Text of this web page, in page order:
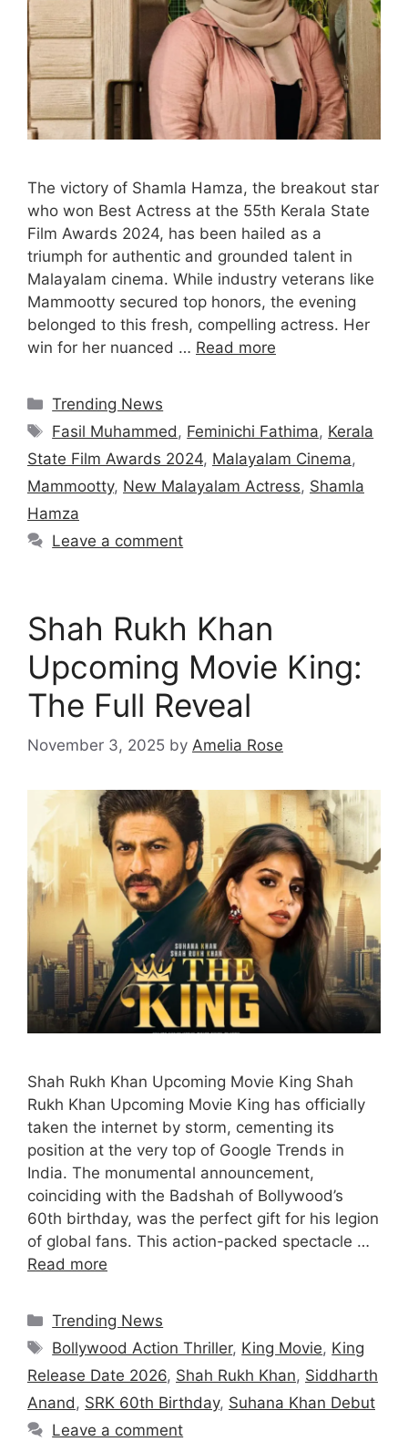
The victory of Shamla Hamza, the breakout star
who won Best Actress at the 55th Kerala State
Film Awards 2024, has been hailed as a
triumph for authentic and grounded talent in
Malayalam cinema. While industry veterans like
Mammootty secured top honors, the evening
belonged to this fresh, compelling actress. Her
win for her nuanced … Read more
Categories
Trending News
Tags
Fasil Muhammed , Feminichi Fathima, Kerala
State Film Awards 2024, Malayalam Cinema,
Mammootty, New Malayalam Actress, Shamla
Hamza
Leave a comment
Shah Rukh Khan
Upcoming Movie King:
The Full Reveal
November 3, 2025 by Amelia Rose
Shah Rukh Khan Upcoming Movie King Shah
Rukh Khan Upcoming Movie King has officially
taken the internet by storm, cementing its
position at the very top of Google Trends in
India. The monumental announcement,
coinciding with the Badshah of Bollywood’s
60th birthday, was the perfect gift for his legion
of global fans. This action-packed spectacle …
Read more
Categories
Trending News
Tags
Bollywood Action Thriller, King Movie, King
Release Date 2026, Shah Rukh Khan, Siddharth
Anand , SRK 60th Birthday, Suhana Khan Debut
Leave a comment